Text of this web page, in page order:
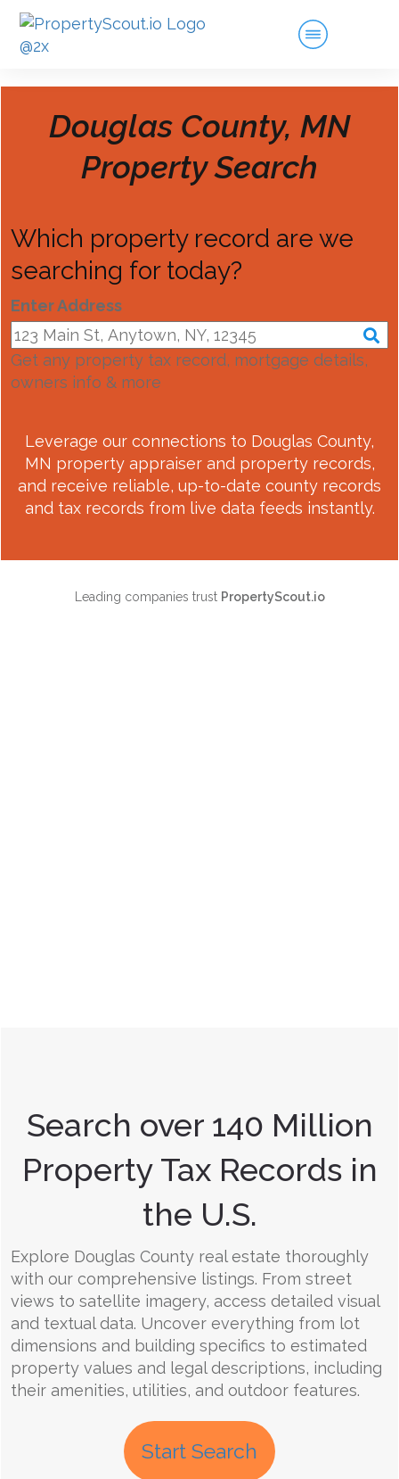
Douglas County, MN
Property Search
Which property record are we
searching for today?
Enter Address
Get any property tax record, mortgage details,
owners info & more
Leverage our connections to Douglas County,
MN property appraiser and property records,
and receive reliable, up-to-date county records
and tax records from live data feeds instantly.
Leading companies trust PropertyScout.io
Search over 140 Million
Property Tax Records in
the U.S.
Explore Douglas County real estate thoroughly
with our comprehensive listings. From street
views to satellite imagery, access detailed visual
and textual data. Uncover everything from lot
dimensions and building specifics to estimated
property values and legal descriptions, including
their amenities, utilities, and outdoor features.
Start Search